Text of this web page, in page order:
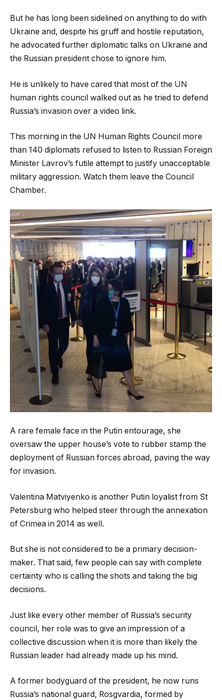
But he has long been sidelined on anything to do with
Ukraine and, despite his gruff and hostile reputation,
he advocated further diplomatic talks on Ukraine and
the Russian president chose to ignore him.
He is unlikely to have cared that most of the UN
human rights council walked out as he tried to defend
Russia’s invasion over a video link.
This morning in the UN Human Rights Council more
than 140 diplomats refused to listen to Russian Foreign
Minister Lavrov’s futile attempt to justify unacceptable
military aggression. Watch them leave the Council
Chamber.
A rare female face in the Putin entourage, she
oversaw the upper house’s vote to rubber stamp the
deployment of Russian forces abroad, paving the way
for invasion.
Valentina Matviyenko is another Putin loyalist from St
Petersburg who helped steer through the annexation
of Crimea in 2014 as well.
But she is not considered to be a primary decision-
maker. That said, few people can say with complete
certainty who is calling the shots and taking the big
decisions.
Just like every other member of Russia’s security
council, her role was to give an impression of a
collective discussion when it is more than likely the
Russian leader had already made up his mind.
A former bodyguard of the president, he now runs
Russia’s national guard, Rosgvardia, formed by